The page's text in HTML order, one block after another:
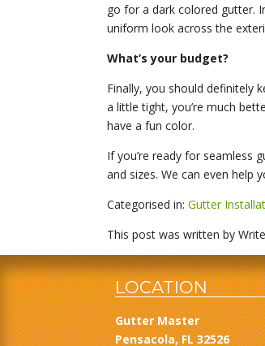
go for a dark colored gutter.
uniform look across the
What’s your budget?
Finally, you should definitely
a little tight, you’re much
have a fun color.
If you’re ready for seamless
and sizes. We can even help
Categorised in: Gutter
This post was written by
LOCATION
Gutter Master
Pensacola, FL 32526